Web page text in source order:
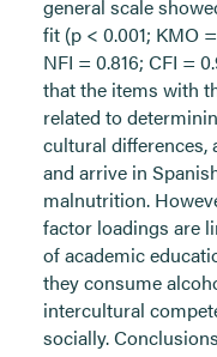
general scale
fit (p < 0.001; KMO
NFI = 0.816; CFI =
that the items with
related to
cultural differences,
and arrive in
malnutrition.
factor loadings are
of academic
they consume
intercultural
socially.